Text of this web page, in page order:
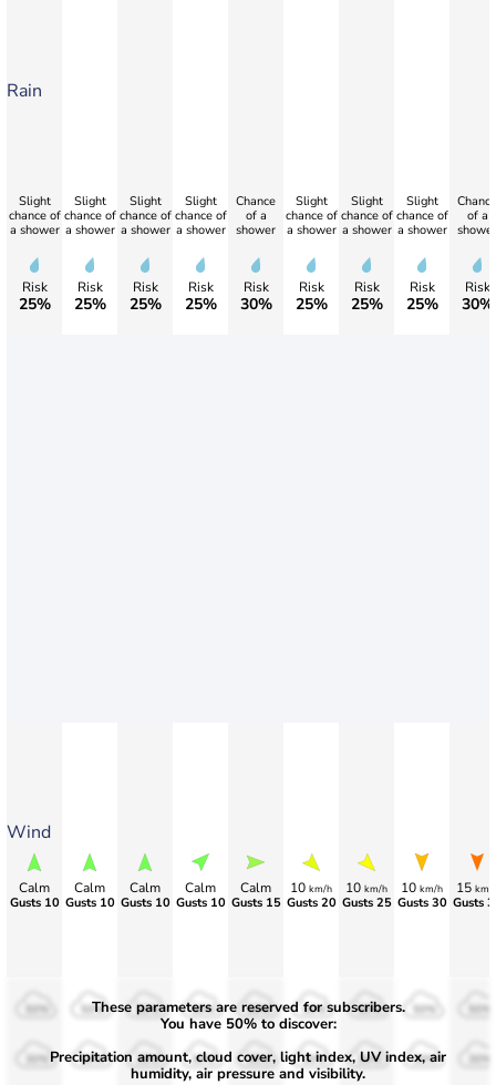
Rain
Wind
Slight
chance of
a shower
Risk
25%
Calm
Gusts 10
Slight
chance of
a shower
Risk
25%
Calm
Gusts 10
Slight
chance of
a shower
Risk
25%
Calm
Gusts 10
Slight
chance of
a shower
Risk
25%
Calm
Gusts 10
Chance
of a
shower
Risk
30%
Calm
Gusts 15
Slight
chance of
a shower
Risk
25%
10 km/h
Gusts 20
Slight
chance of
a shower
Risk
25%
10 km/h
Gusts 25
Slight
chance of
a shower
Risk
25%
10 km/h
Gusts 30
Chance
of a
shower
Risk
30%
15 km/
Gusts
50%
30%
50%
30%
50%
30%
50%
30%
50%
30%
50%
30%
50%
30%
These parameters are reserved for subscribers.
You have 50% to discover:
Precipitation amount, cloud cover, light index, UV index, air
humidity, air pressure and visibility.